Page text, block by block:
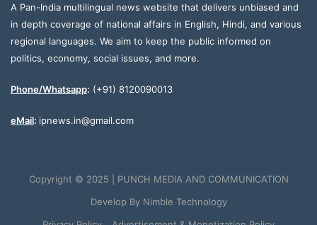
A Pan-India multilingual news website that delivers unbiased and
in depth coverage of national affairs in English, Hindi, and various
regional languages. We aim to keep the public informed on
politics, economy, social issues, and more.
Phone/Whatsapp: (+91) 8120090013
eMail: ipnews.in@gmail.com
Copyright © 2025 | PUNCH MEDIA AND COMMUNICATION
Develop By Nimble Technology